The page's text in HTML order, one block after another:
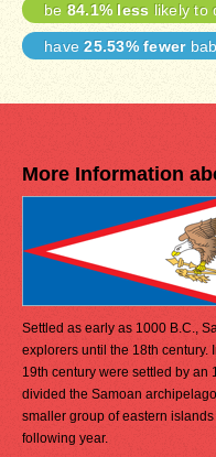
be 84.1% less likely to
have25.53% fewer
More Information
Settled as early as 1000 B.C.,
explorers until the 18th century.
19th century were settled by an
divided the Samoan
smaller group of eastern
following year.